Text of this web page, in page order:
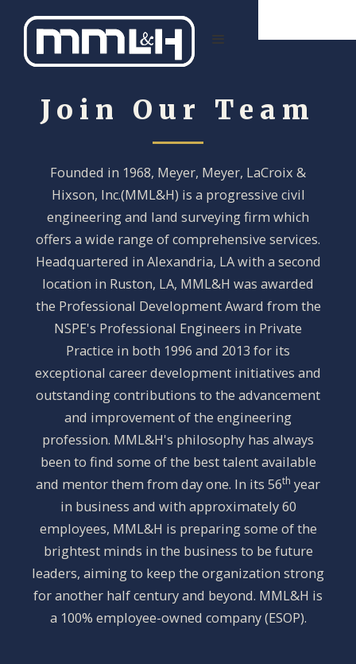
Join Our Team
Founded in 1968, Meyer, Meyer, LaCroix &
Hixson, Inc.(MML&H) is a progressive civil
engineering and land surveying firm which
offers a wide range of comprehensive services.
Headquartered in Alexandria, LA with a second
location in Ruston, LA, MML&H was awarded
the Professional Development Award from the
NSPE's Professional Engineers in Private
Practice in both 1996 and 2013 for its
exceptional career development initiatives and
outstanding contributions to the advancement
and improvement of the engineering
profession. MML&H's philosophy has always
been to find some of the best talent available
and mentor them from day one. In its 56th year
in business and with approximately 60
employees, MML&H is preparing some of the
brightest minds in the business to be future
leaders, aiming to keep the organization strong
for another half century and beyond. MML&H is
a 100% employee-owned company (ESOP).